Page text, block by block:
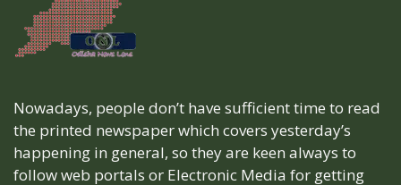
Nowadays, people don’t have sufficient time to read
the printed newspaper which covers yesterday’s
happening in general, so they are keen always to
follow web portals or Electronic Media for getting